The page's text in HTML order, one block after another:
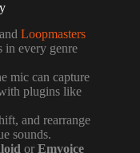
and Loopmasters
in every genre
mic can capture
plugins like
and rearrange
sounds.
or Emvoice